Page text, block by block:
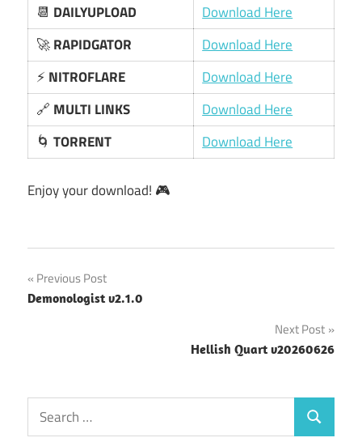
📆 DAILYUPLOAD
Download Here
🚀RAPIDGATOR
Download Here
⚡ NITROFLARE
Download Here
🔗 MULTI LINKS
Download Here
🌀TORRENT Download Here
Enjoy your download! 🎮
Post
navigation
Previous Post
Demonologist v2.1.0
Next Post
Hellish Quart v20260626
Search
for:
Search